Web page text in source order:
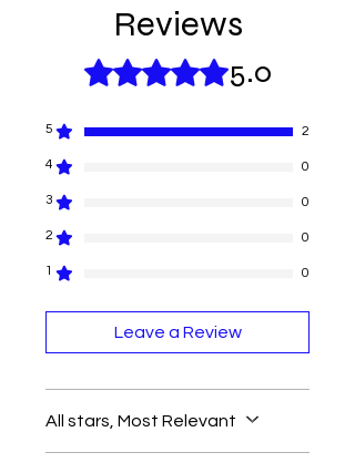
Reviews
Rated 5 out of 5 stars.5.0
5 2
4 0
3 0
2 0
1 0
Leave a Review
All stars, Most Relevant